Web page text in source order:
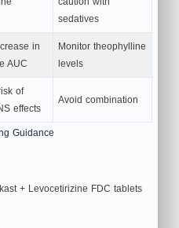
sedatives
in
AUC
Monitor theophylline
levels
of
effects
Avoid combination
Guidance
+ Levocetirizine FDC tablets